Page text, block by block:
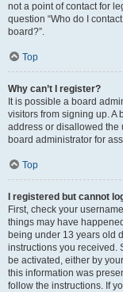
not a point of contact for
question “Who do I
board?”.
Top
Why can’t I register?
It is possible a board
visitors from signing up. A
address or disallowed the
board administrator for
Top
I registered but cannot
First, check your
things may have
being under 13 years old
instructions you received.
be activated, either by
this information was
follow the instructions. If